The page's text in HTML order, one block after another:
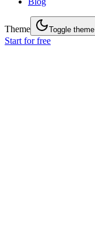
Theme Toggle theme
Start for free